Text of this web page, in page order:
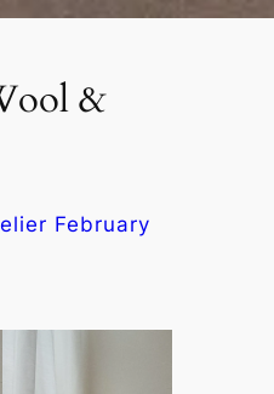
&
February